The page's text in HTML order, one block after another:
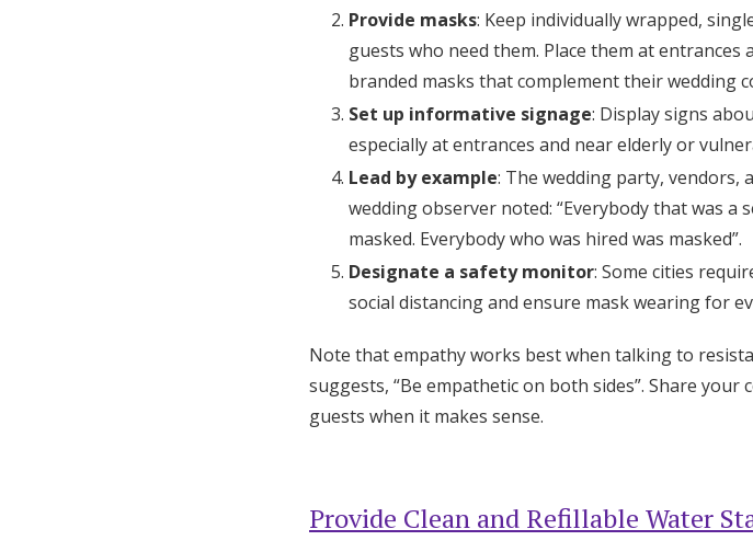
Provide masks: Keep individually wrapped,
guests who need them. Place them at entrances
branded masks that complement their wedding
Set up informative signage: Display signs
especially at entrances and near elderly or
Lead by example: The wedding party, vendors,
wedding observer noted: “Everybody that was a
masked. Everybody who was hired was masked”.
Designate a safety monitor: Some cities
social distancing and ensure mask wearing for
Note that empathy works best when talking to
suggests, “Be empathetic on both sides”. Share
guests when it makes sense.
Provide Clean and Refillable Water